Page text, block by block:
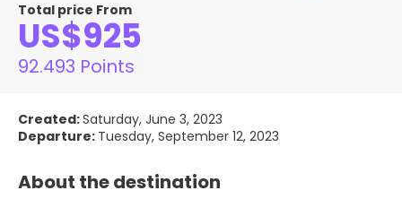
Total price From
US$925
92.493 Points
Created:Saturday, June 3, 2023
Departure: Tuesday, September 12, 2023
About the destination